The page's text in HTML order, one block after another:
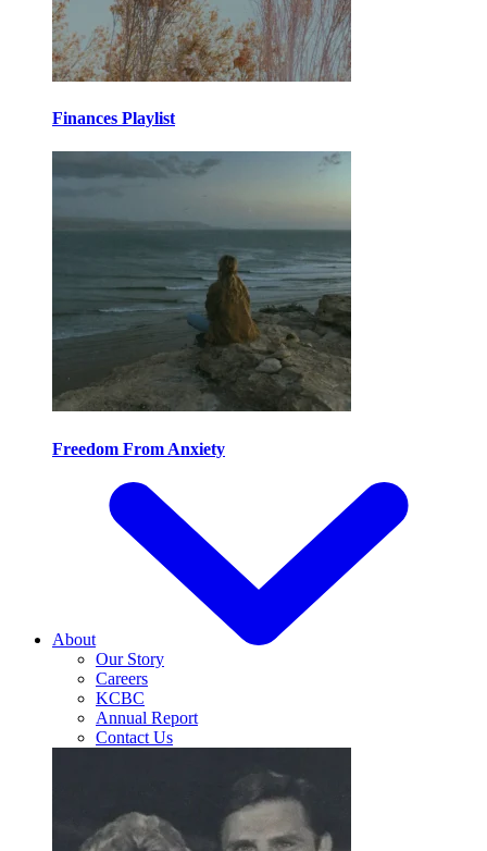
Finances Playlist
Freedom From Anxiety
About
Our Story
Careers
KCBC
Annual Report
Contact Us